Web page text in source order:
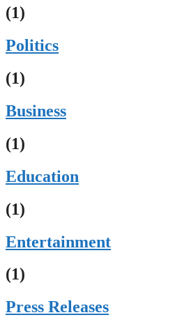
(1)
Politics
(1)
Business
(1)
Education
(1)
Entertainment
(1)
Press Releases